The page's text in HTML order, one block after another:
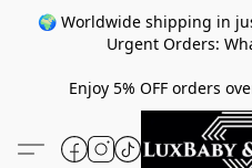
🌍 Worldwide shipping in
Urgent Orders:
Enjoy 5% OFF orders